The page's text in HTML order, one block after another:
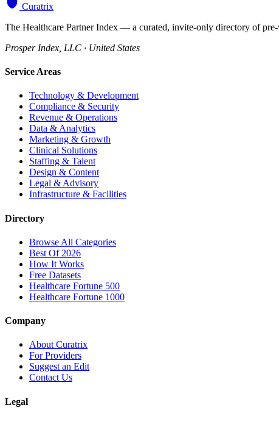
Curatrix
The Healthcare Partner Index — a curated, invite-only directory of
Prosper Index, LLC · United States
Service Areas
Technology & Development
Compliance & Security
Revenue & Operations
Data & Analytics
Marketing & Growth
Clinical Solutions
Staffing & Talent
Design & Content
Legal & Advisory
Infrastructure & Facilities
Directory
Browse All Categories
Best Of 2026
How It Works
Free Datasets
Healthcare Fortune 500
Healthcare Fortune 1000
Company
About Curatrix
For Providers
Suggest an Edit
Contact Us
Legal